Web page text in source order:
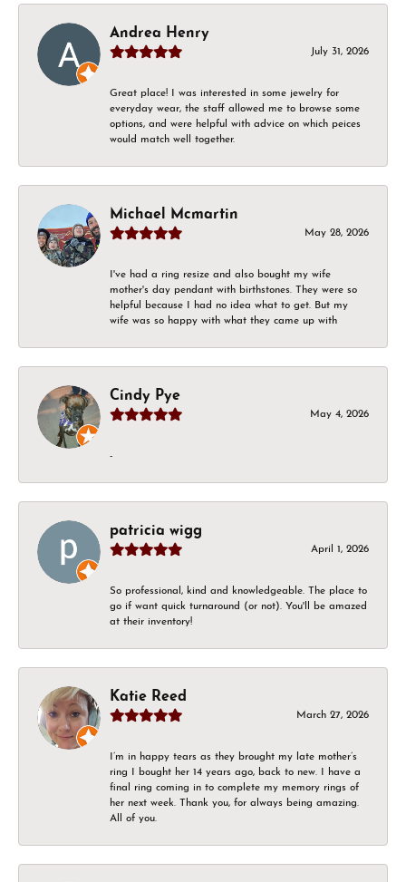
Andrea Henry
July 31, 2026
Great place! I was interested in some jewelry for
everyday wear, the staff allowed me to browse some
options, and were helpful with advice on which peices
would match well together.
Michael Mcmartin
May 28, 2026
I've had a ring resize and also bought my wife
mother's day pendant with birthstones. They were so
helpful because I had no idea what to get. But my
wife was so happy with what they came up with
Cindy Pye
May 4, 2026
-
patricia wigg
April 1, 2026
So professional, kind and knowledgeable. The place to
go if want quick turnaround (or not). You'll be amazed
at their inventory!
Katie Reed
March 27, 2026
I’m in happy tears as they brought my late mother’s
ring I bought her 14 years ago, back to new. I have a
final ring coming in to complete my memory rings of
her next week. Thank you, for always being amazing.
All of you.